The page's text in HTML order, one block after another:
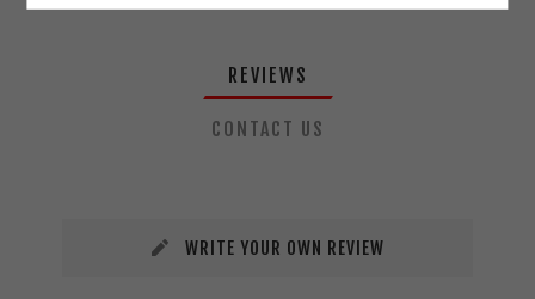
REVIEWS
CONTACT US
WRITE YOUR OWN REVIEW